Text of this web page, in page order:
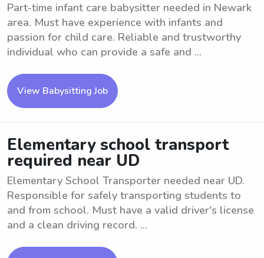
Part-time infant care babysitter needed in Newark
area. Must have experience with infants and
passion for child care. Reliable and trustworthy
individual who can provide a safe and ...
View Babysitting Job
Elementary school transport
required near UD
Elementary School Transporter needed near UD.
Responsible for safely transporting students to
and from school. Must have a valid driver's license
and a clean driving record. ...